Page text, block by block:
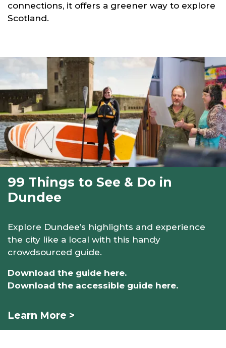
connections, it offers a greener way to explore
Scotland.
99 Things to See & Do in
Dundee
Explore Dundee’s highlights and experience
the city like a local with this handy
crowdsourced guide.
Download the guide here.
Download the accessible guide here.
Learn More >